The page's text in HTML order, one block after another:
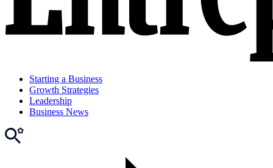
Starting a Business
Growth Strategies
Leadership
Business News